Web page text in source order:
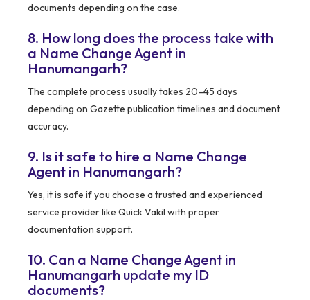
documents depending on the case.
8. How long does the process take with
a Name Change Agent in
Hanumangarh?
The complete process usually takes 20–45 days
depending on Gazette publication timelines and document
accuracy.
9. Is it safe to hire a Name Change
Agent in Hanumangarh?
Yes, it is safe if you choose a trusted and experienced
service provider like Quick Vakil with proper
documentation support.
10. Can a Name Change Agent in
Hanumangarh update my ID
documents?